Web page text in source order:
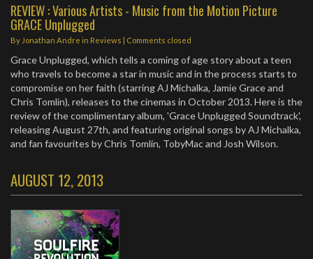
REVIEW : Various Artists - Music from the Motion Picture
GRACE Unplugged
By Jonathan Andre in Reviews | Comments closed
Grace Unplugged, which tells a coming of age story about a teen
who travels to become a star in music and in the process starts to
compromise on her faith (starring AJ Michalka, Jamie Grace and
Chris Tomlin), releases to the cinemas in October 2013. Here is the
review of the complimentary album, 'Grace Unplugged Soundtrack',
releasing August 27th, and featuring original songs by AJ Michalka,
and fan favourites by Chris Tomlin, TobyMac and Josh Wilson.
AUGUST 12, 2013